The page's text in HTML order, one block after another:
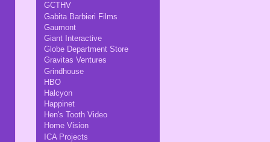
GCTHV
Gabita Barbieri Films
Gaumont
Giant Interactive
Globe Department Store
Gravitas Ventures
Grindhouse
HBO
Halcyon
Happinet
Hen's Tooth Video
Home Vision
ICA Projects